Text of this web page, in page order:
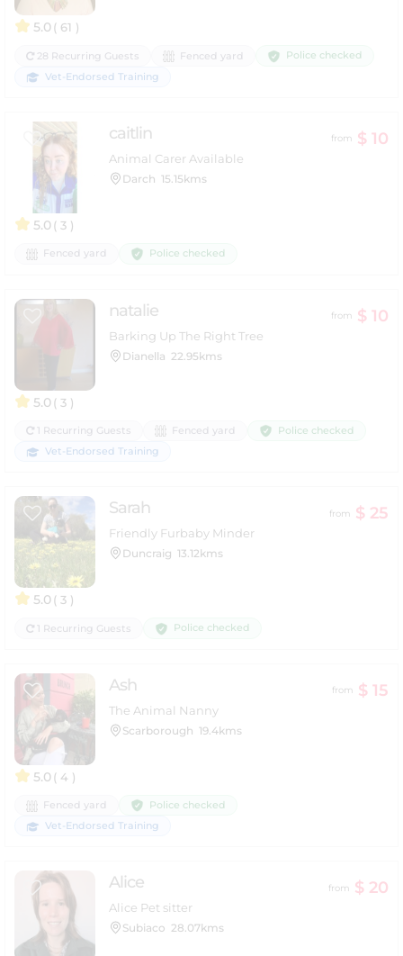
5.0( 61 )
28 Recurring Guests Fenced yard
Police checked
Vet-Endorsed Training
5.0( 3 )
caitlin from $ 10
Animal Carer Available
Darch 15.15kms
Fenced yard Police checked
5.0( 3 )
natalie from $ 10
Barking Up The Right Tree
Dianella 22.95kms
1 Recurring Guests Fenced yard
Police checked
Vet-Endorsed Training
5.0( 3 )
Sarah from $ 25
Friendly Furbaby Minder
Duncraig 13.12kms
1 Recurring Guests Police checked
5.0( 4 )
Ash from $ 15
The Animal Nanny
Scarborough 19.4kms
Fenced yard
Police checked
Vet-Endorsed Training
Alice from $ 20
Alice Pet sitter
Subiaco 28.07kms